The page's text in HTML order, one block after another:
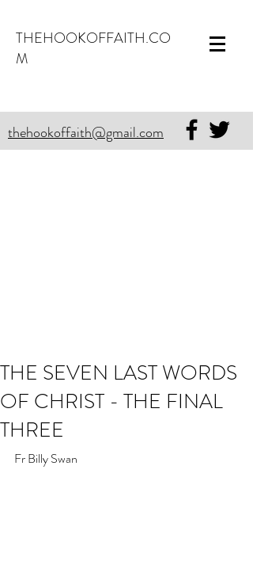
THEHOOKOFFAITH.CO
M
thehookoffaith@gmail.com
THE SEVEN LAST WORDS
OF CHRIST - THE FINAL
THREE
Fr Billy Swan